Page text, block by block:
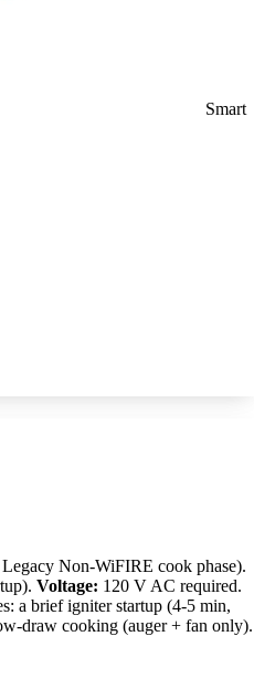
Smart
Non-WiFIRE cook phase).
Voltage: 120 V AC required.
a brief igniter startup (4-5 min,
draw cooking (auger + fan only).